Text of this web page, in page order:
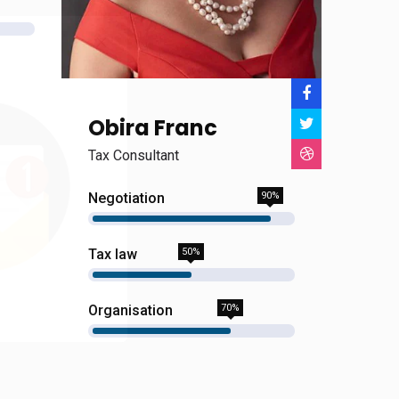
Obira Franc
Tax Consultant
Negotiation 90%
Tax law 50%
Organisation 70%